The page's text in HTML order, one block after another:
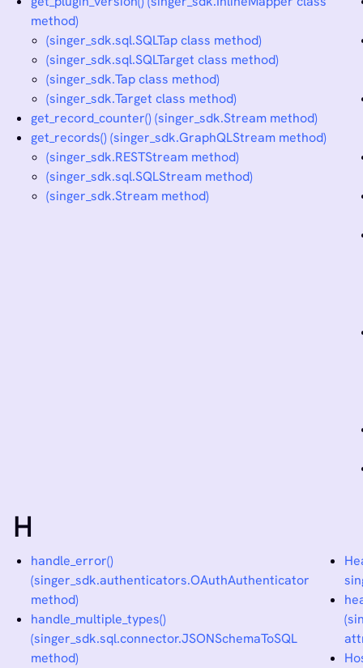
method)
(singer_sdk.sql.SQLTap class method)
(singer_sdk.sql.SQLTarget class method)
(singer_sdk.Tap class method)
(singer_sdk.Target class method)
get_record_counter() (singer_sdk.Stream method)
get_records() (singer_sdk.GraphQLStream method)
(singer_sdk.RESTStream method)
(singer_sdk.sql.SQLStream method)
(singer_sdk.Stream method)
H
handle_error()
(singer_sdk.authenticators.OAuthAuthenticator
method)
handle_multiple_types()
(singer_sdk.sql.connector.JSONSchemaToSQL
method)